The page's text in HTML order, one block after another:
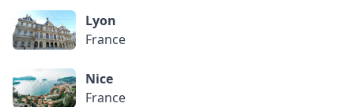
Lyon
France
Nice
France